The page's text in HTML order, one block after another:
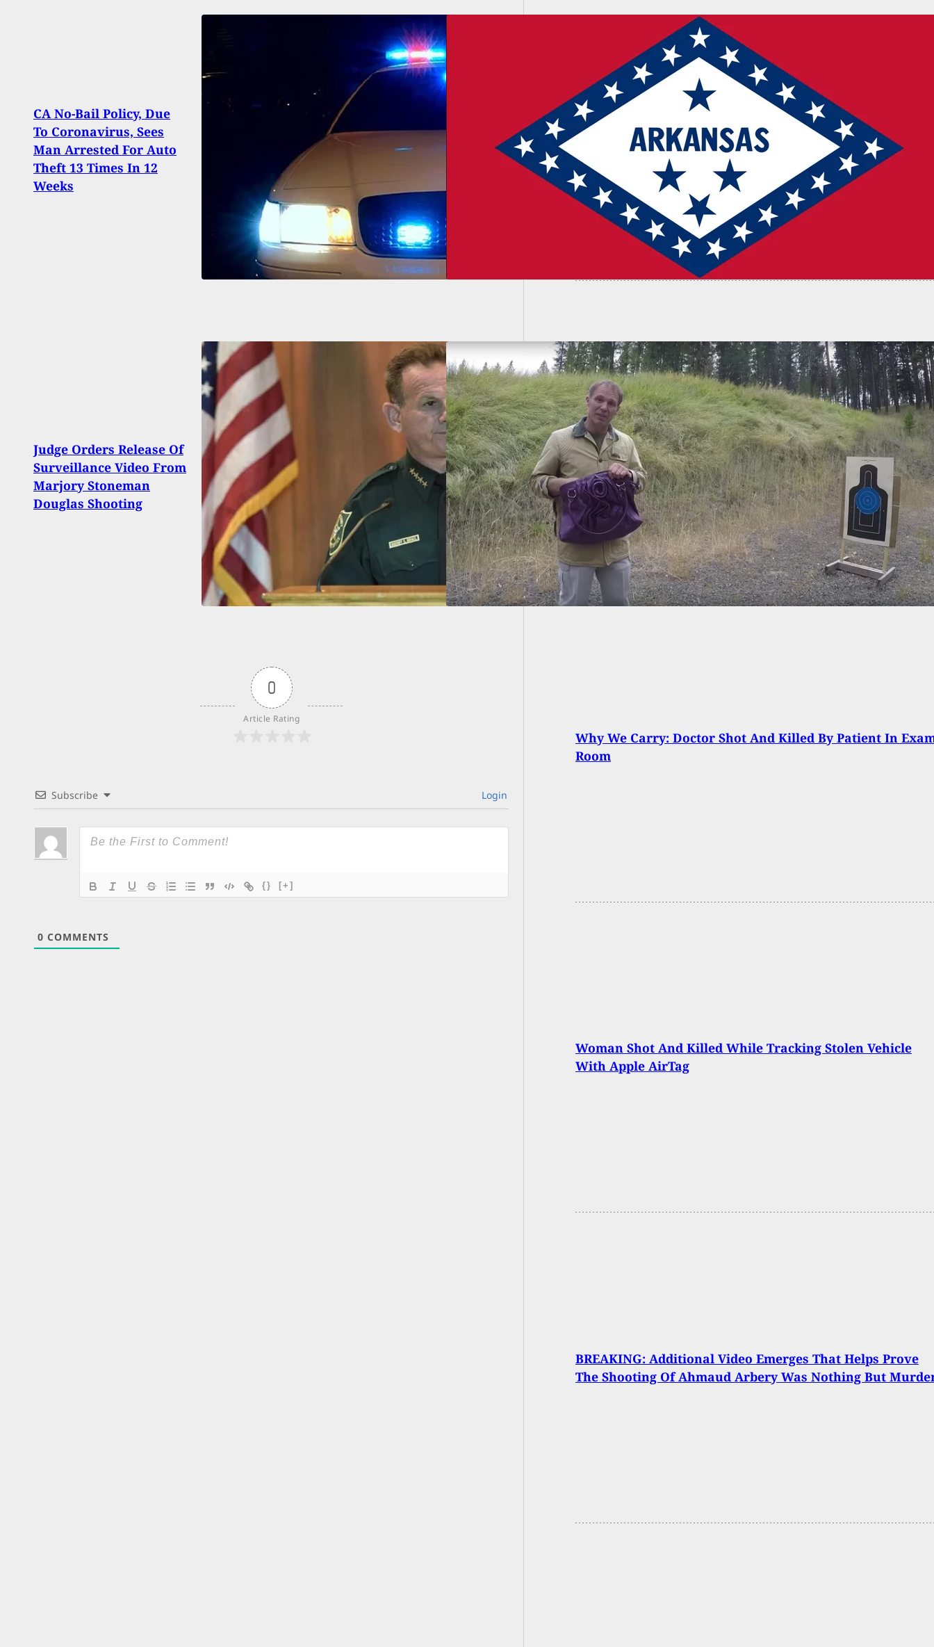
CA No-Bail Policy, Due
To Coronavirus, Sees
Man Arrested For Auto
Theft 13 Times In 12
Weeks
New Arkansas Ruling
Throws Them Towards
Permitless Carry
Judge Orders Release Of
Surveillance Video From
Marjory Stoneman
Douglas Shooting
Purse Carry: Should You
or Your Loved Ones Do
It?
0
Article Rating
Subscribe Login
{} [+]
0 COMMENTS
Man Shoots And Kills 1 Attacker, Injures Another With
Single Bullet
Teen “Pranks” Friend And Says She’s Been Shot, Now
In Jail
Why We Carry: Doctor Shot And Killed By Patient In
Room
Woman Shot And Killed While Tracking Stolen Vehicle
With Apple AirTag
BREAKING: Additional Video Emerges That Helps Prove
The Shooting Of Ahmaud Arbery Was Nothing But